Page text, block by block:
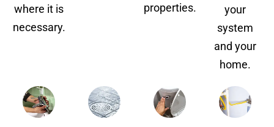
where it is
necessary.
properties.
your
system
and your
home.